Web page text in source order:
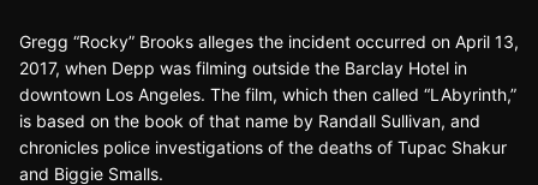
Gregg “Rocky” Brooks alleges the incident occurred on April 13,
2017, when Depp was filming outside the Barclay Hotel in
downtown Los Angeles. The film, which then called “LAbyrinth,”
is based on the book of that name by Randall Sullivan, and
chronicles police investigations of the deaths of Tupac Shakur
and Biggie Smalls.